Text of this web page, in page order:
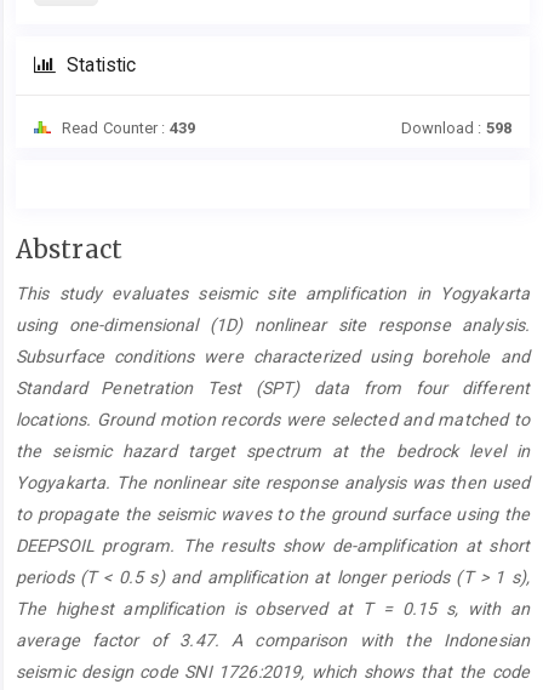
Statistic
Read Counter : 439 Download : 598
Main
Content
Abstract
This study evaluates seismic site amplification in Yogyakarta
using one-dimensional (1D) nonlinear site response analysis.
Subsurface conditions were characterized using borehole and
Standard Penetration Test (SPT) data from four different
locations. Ground motion records were selected and matched to
the seismic hazard target spectrum at the bedrock level in
Yogyakarta. The nonlinear site response analysis was then used
to propagate the seismic waves to the ground surface using the
DEEPSOIL program. The results show de-amplification at short
periods (T < 0.5 s) and amplification at longer periods (T > 1 s),
The highest amplification is observed at T = 0.15 s, with an
average factor of 3.47. A comparison with the Indonesian
seismic design code SNI 1726:2019, which shows that the code